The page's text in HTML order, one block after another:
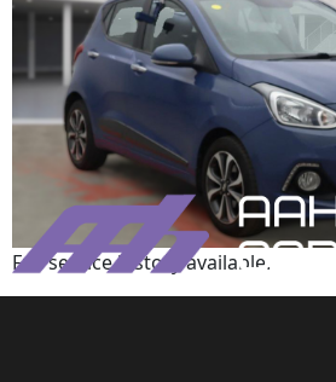
Full service history available.